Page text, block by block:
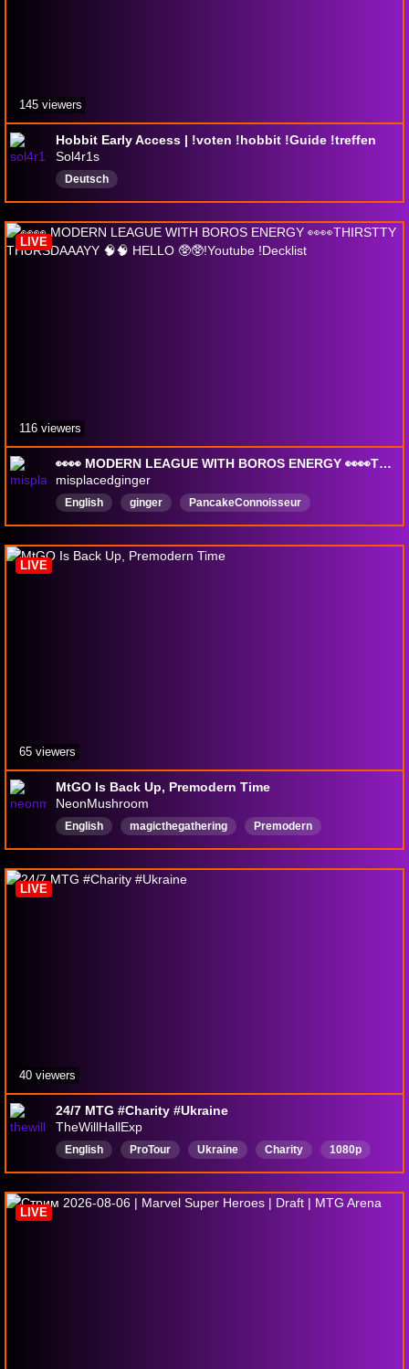
Hobbit Early Access | !voten !hobbit !Guide !treffen
Sol4r1s
Deutsch
145 viewers
👀👀 MODERN LEAGUE WITH BOROS ENERGY 👀👀THIRSTTY THURSDAAAYY 🧠🧠 HELLO 🥸🥸!Youtube !Decklist
misplacedginger
English ginger PancakeConnoisseur
LIVE
116 viewers
MtGO Is Back Up, Premodern Time
NeonMushroom
English magicthegathering Premodern
LIVE
65 viewers
24/7 MTG #Charity #Ukraine
TheWillHallExp
English ProTour Ukraine Charity
1080p
GrandPrix
LIVE
40 viewers
LIVE